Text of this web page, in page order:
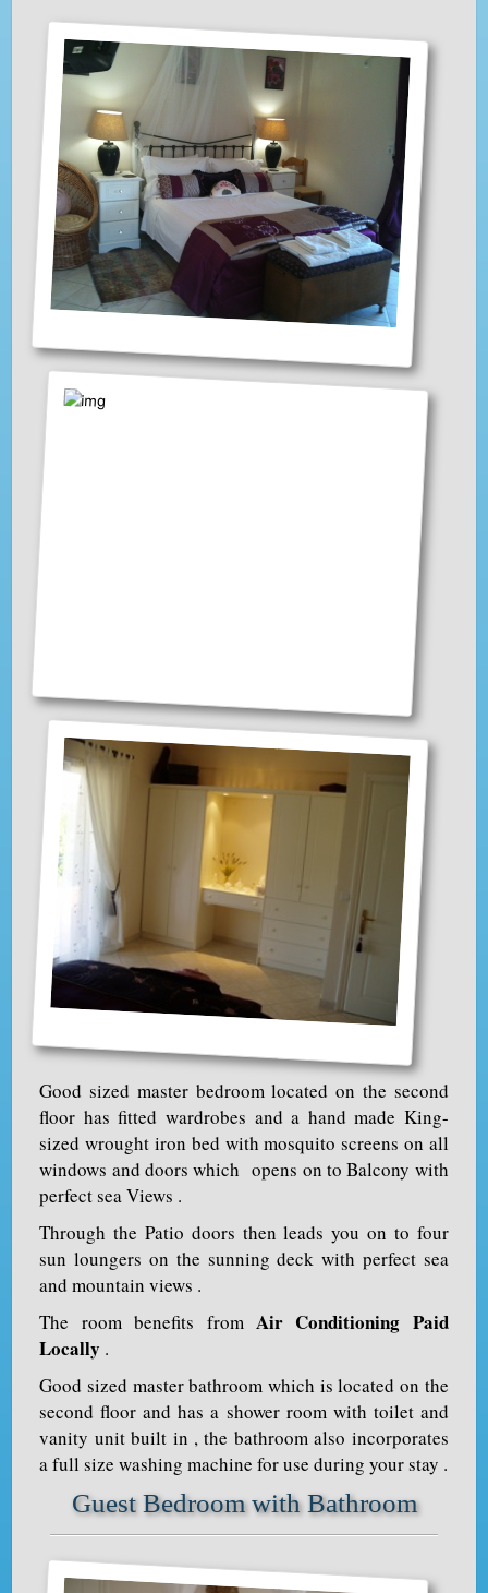
Good sized master bedroom located on the second
floor has fitted wardrobes and a hand made King-
sized wrought iron bed with mosquito screens on all
windows and doors which opens on to Balcony with
perfect sea Views .
Through the Patio doors then leads you on to four
sun loungers on the sunning deck with perfect sea
and mountain views .
The room benefits from Air Conditioning Paid
Locally .
Good sized master bathroom which is located on the
second floor and has a shower room with toilet and
vanity unit built in , the bathroom also incorporates
a full size washing machine for use during your stay .
Guest Bedroom with Bathroom